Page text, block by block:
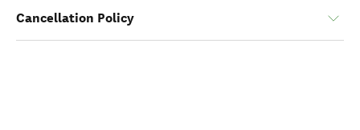
Cancellation Policy